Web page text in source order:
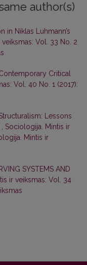
author(s)
in Niklas Luhmann’s
Vol. 33 No. 2
Critical
Vol. 40 No. 1 (2017):
Lessons
Sociologija. Mintis ir
Mintis ir
SYSTEMS AND
ir veiksmas: Vol. 34